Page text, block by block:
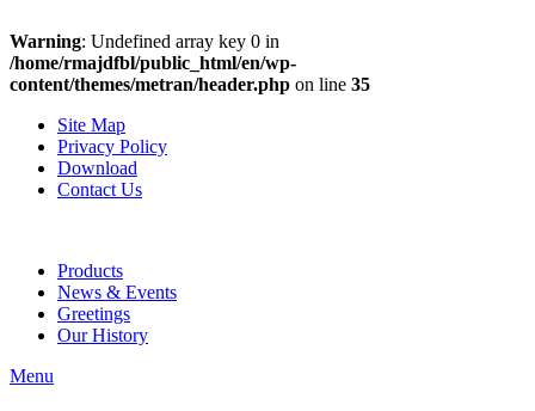
Warning: Undefined array key 0 in
/home/rmajdfbl/public_html/en/wp-
content/themes/metran/header.php on line 35
Site Map
Privacy Policy
Download
Contact Us
Products
News & Events
Greetings
Our History
Menu